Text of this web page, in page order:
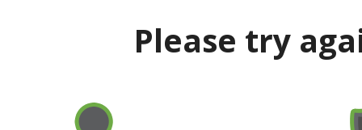
Please try